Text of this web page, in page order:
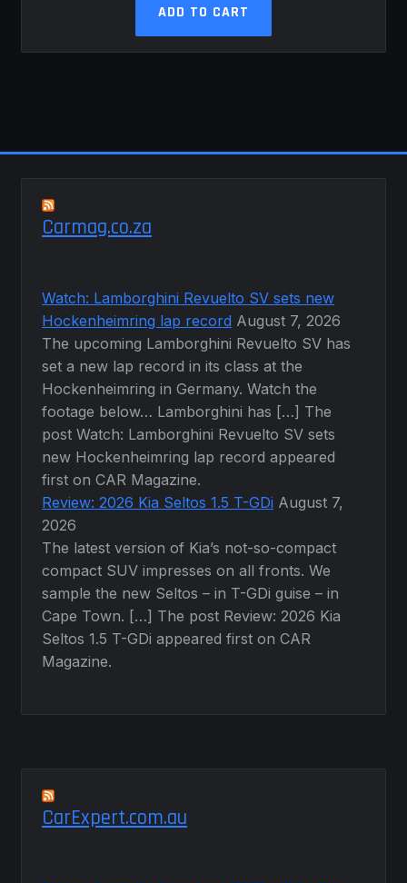
was:
R5,556.00.
ADD TO CART
Carmag.co.za
Watch: Lamborghini Revuelto SV sets new
Hockenheimring lap record August 7, 2026
The upcoming Lamborghini Revuelto SV has
set a new lap record in its class at the
Hockenheimring in Germany. Watch the
footage below… Lamborghini has […] The
post Watch: Lamborghini Revuelto SV sets
new Hockenheimring lap record appeared
first on CAR Magazine.
Review: 2026 Kia Seltos 1.5 T-GDi August 7,
2026
The latest version of Kia’s not-so-compact
compact SUV impresses on all fronts. We
sample the new Seltos – in T-GDi guise – in
Cape Town. […] The post Review: 2026 Kia
Seltos 1.5 T-GDi appeared first on CAR
Magazine.
CarExpert.com.au